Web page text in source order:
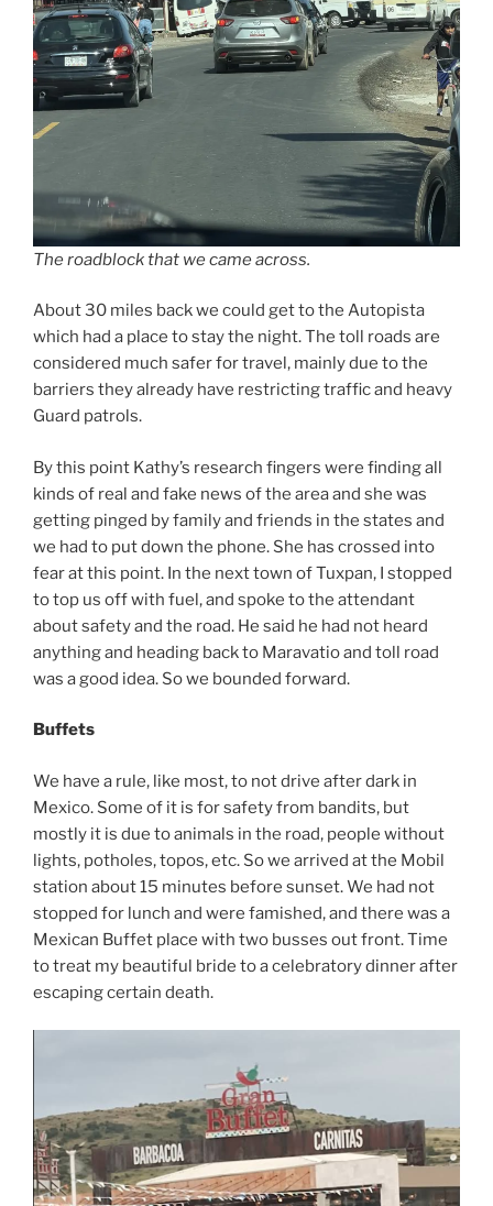
The roadblock that we came across.
About 30 miles back we could get to the Autopista
which had a place to stay the night. The toll roads are
considered much safer for travel, mainly due to the
barriers they already have restricting traffic and heavy
Guard patrols.
By this point Kathy’s research fingers were finding all
kinds of real and fake news of the area and she was
getting pinged by family and friends in the states and
we had to put down the phone. She has crossed into
fear at this point. In the next town of Tuxpan, I stopped
to top us off with fuel, and spoke to the attendant
about safety and the road. He said he had not heard
anything and heading back to Maravatio and toll road
was a good idea. So we bounded forward.
Buffets
We have a rule, like most, to not drive after dark in
Mexico. Some of it is for safety from bandits, but
mostly it is due to animals in the road, people without
lights, potholes, topos, etc. So we arrived at the Mobil
station about 15 minutes before sunset. We had not
stopped for lunch and were famished, and there was a
Mexican Buffet place with two busses out front. Time
to treat my beautiful bride to a celebratory dinner after
escaping certain death.